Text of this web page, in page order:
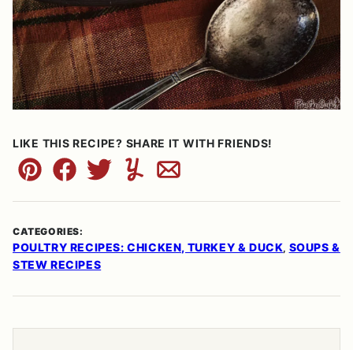
LIKE THIS RECIPE? SHARE IT WITH FRIENDS!
Pin FacebookTweetYummlyEmail
CATEGORIES:
POULTRY RECIPES: CHICKEN, TURKEY & DUCK, SOUPS &
STEW RECIPES